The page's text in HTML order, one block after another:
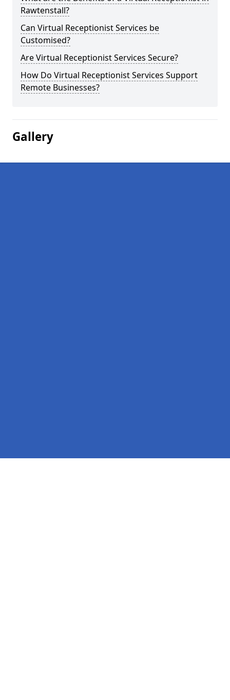
Rawtenstall?
Can Virtual Receptionist Services be
Customised?
Are Virtual Receptionist Services Secure?
How Do Virtual Receptionist Services Support
Remote Businesses?
Gallery